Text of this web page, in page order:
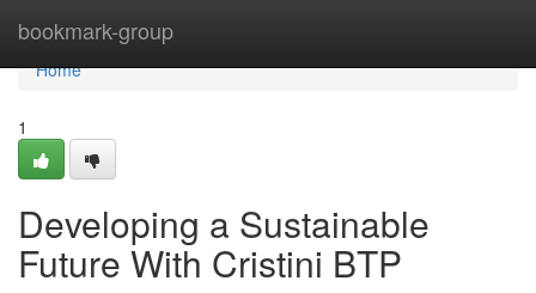
bookmark-group
Home
Home
1
Developing a Sustainable
Future With Cristini BTP